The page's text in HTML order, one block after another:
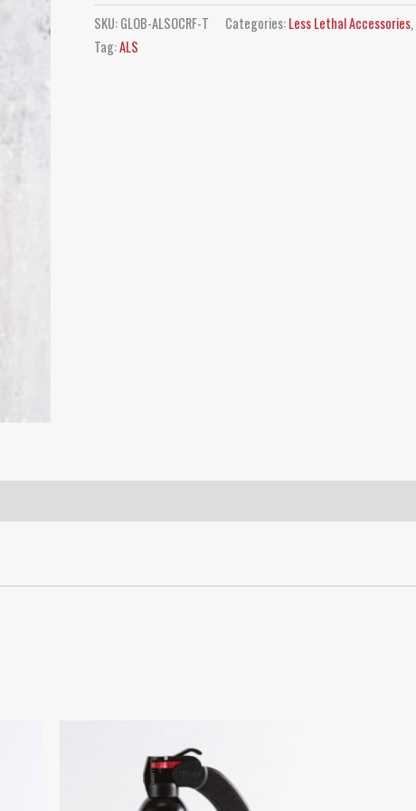
SKU:GLOB-ALSOCRF-T Categories:Less Lethal Accessories,
Tag:ALS